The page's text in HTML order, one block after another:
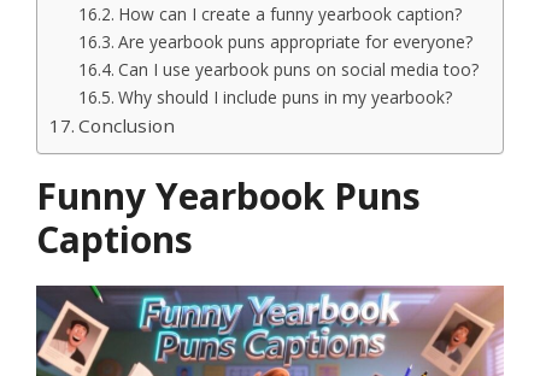
How can I create a funny yearbook caption?
Are yearbook puns appropriate for everyone?
Can I use yearbook puns on social media too?
Why should I include puns in my yearbook?
Conclusion
Funny Yearbook Puns
Captions